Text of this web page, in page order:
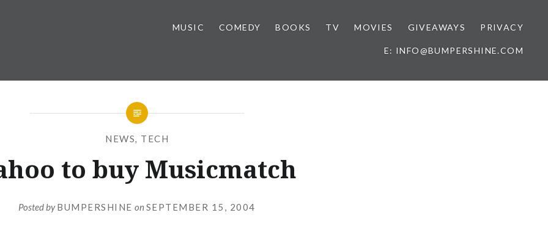
MUSIC COMEDY BOOKS TV MOVIES GIVEAWAYS PRIVACY
E: INFO@BUMPERSHINE.COM
NEWS, TECH
to buy Musicmatch
Posted byBUMPERSHINE on SEPTEMBER 15, 2004